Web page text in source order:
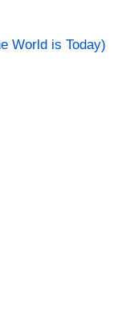
World is Today)